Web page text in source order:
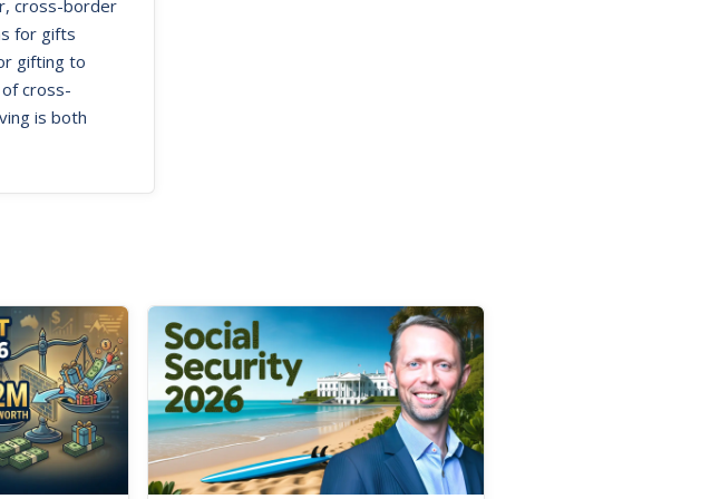
cross-border
for gifts
gifting to
cross-
is both